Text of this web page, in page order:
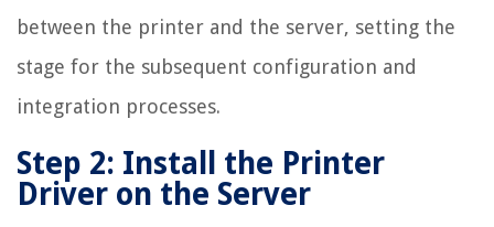
between the printer and the server, setting the
stage for the subsequent configuration and
integration processes.
Step 2: Install the Printer
Driver on the Server